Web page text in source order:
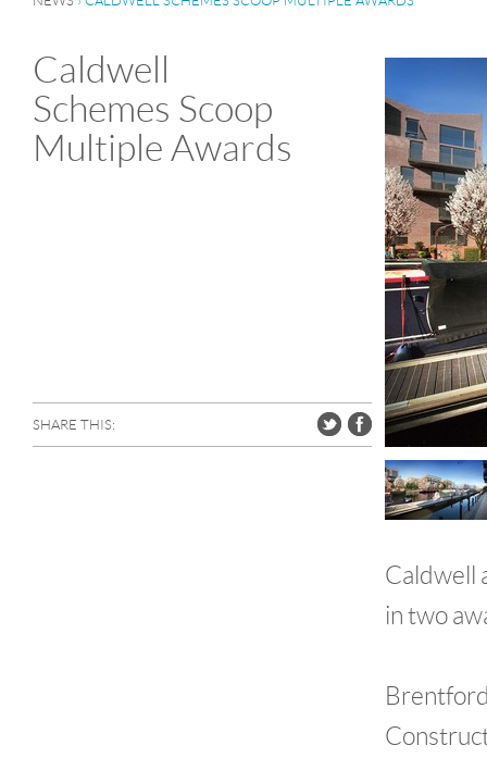
Caldwell
Schemes Scoop
Multiple Awards
SHARE THIS:
Caldwell
in two